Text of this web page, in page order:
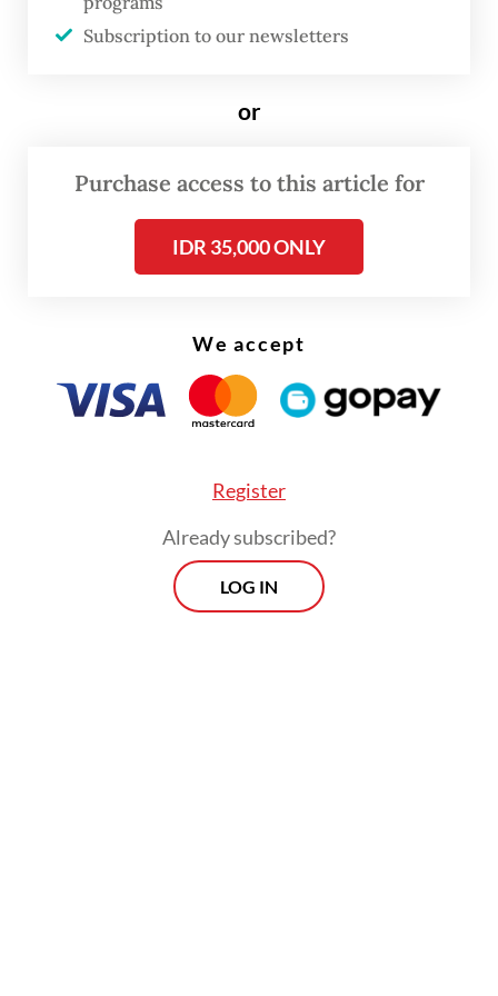
support Israeli aggression, either directly or
haram," Asrorun said on Friday.
However, Asrorun did not provide a list of
Subscription to our newsletters
or
Purchase access to this article for
IDR 35,000 ONLY
We accept
Register
Already subscribed?
LOG IN